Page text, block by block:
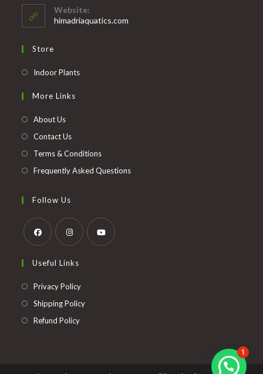
application
Website:
himadriaquatics.com
Store
Indoor PlantsOpens
More Links
About Us
Contact Us
Terms & Conditions
Frequently Asked Questions
Follow Us
in
a
in
Useful Links
Privacy PolicyOpens
in
Shipping PolicyOpens
Refund PolicyOpens
1